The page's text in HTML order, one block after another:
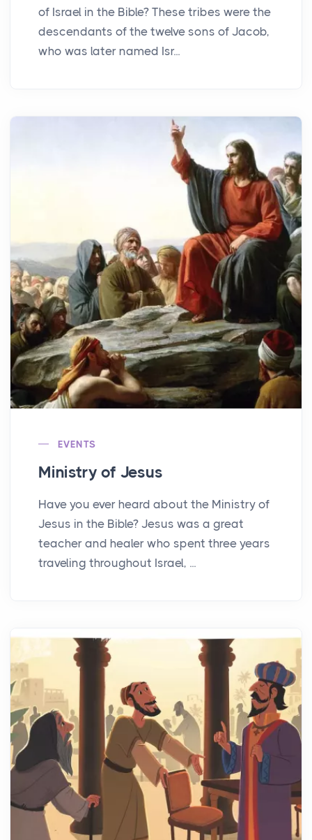
of Israel in the Bible? These tribes were the
descendants of the twelve sons of Jacob,
who was later named Isr...
EVENTS
Ministry of Jesus
Have you ever heard about the Ministry of
Jesus in the Bible? Jesus was a great
teacher and healer who spent three years
traveling throughout Israel, ...